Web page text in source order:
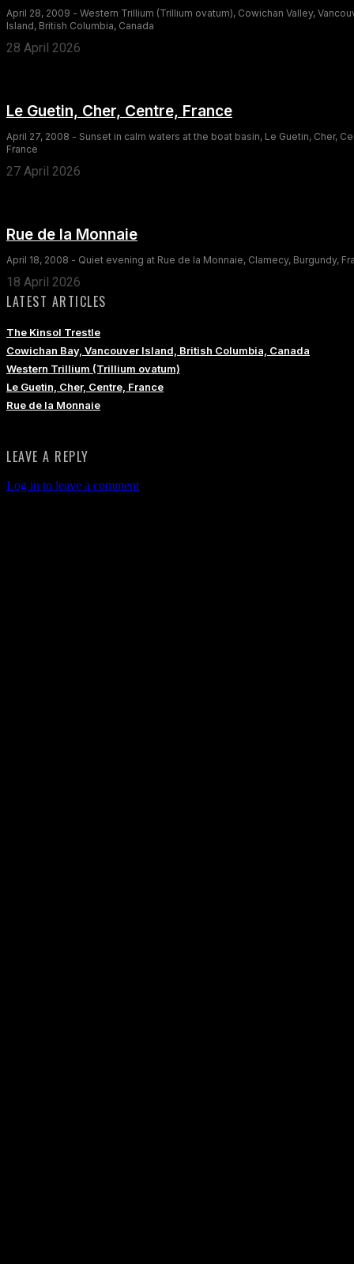
April 28, 2009 - Western Trillium (Trillium ovatum), Cowichan Valley,
Island, British Columbia, Canada
28 April 2026
Le Guetin, Cher, Centre, France
April 27, 2008 - Sunset in calm waters at the boat basin, Le Guetin, Cher,
France
27 April 2026
Rue de la Monnaie
April 18, 2008 - Quiet evening at Rue de la Monnaie, Clamecy, Burgundy,
18 April 2026
LATEST ARTICLES
The Kinsol Trestle
Cowichan Bay, Vancouver Island, British Columbia, Canada
Western Trillium (Trillium ovatum)
Le Guetin, Cher, Centre, France
Rue de la Monnaie
LEAVE A REPLY
Log in to leave a comment